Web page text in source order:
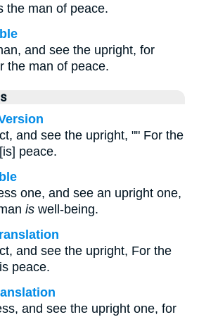
the man of peace.
and see the upright, for
the man of peace.
and see the upright, "" For the
peace.
one, and see an upright one,
is well-being.
and see the upright, For the
peace.
and see the upright one, for